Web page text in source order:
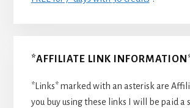
*AFFILIATE LINK
*Links* marked with an asterisk are
you buy using these links I will be paid a